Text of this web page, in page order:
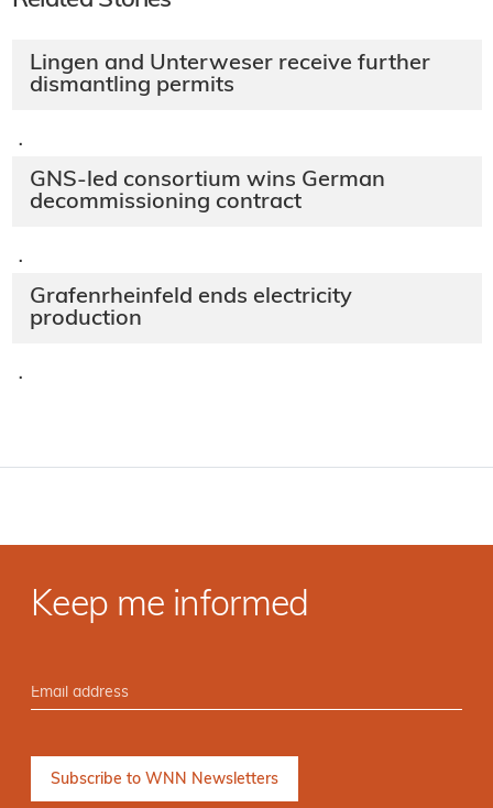
Lingen and Unterweser receive further
dismantling permits
·
GNS-led consortium wins German
decommissioning contract
·
Grafenrheinfeld ends electricity
production
·
Keep me informed